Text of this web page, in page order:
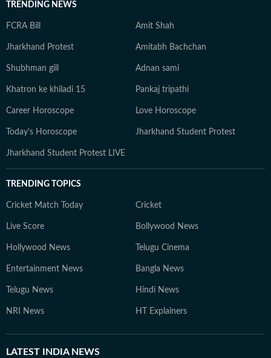
TRENDING NEWS
FCRA Bill Amit Shah
Jharkhand Protest Amitabh Bachchan
Shubhman gill Adnan sami
Khatron ke khiladi 15 Pankaj tripathi
Career Horoscope Love Horoscope
Today's Horoscope Jharkhand Student Protest
Jharkhand Student Protest LIVE
TRENDING TOPICS
Cricket Match Today Cricket
Live Score Bollywood News
Hollywood News Telugu Cinema
Entertainment News Bangla News
Telugu News Hindi News
NRI News HT Explainers
LATEST INDIA NEWS